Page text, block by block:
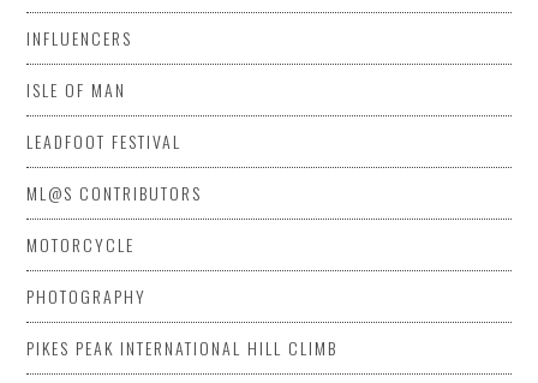
INFLUENCERS
ISLE OF MAN
LEADFOOT FESTIVAL
ML@S CONTRIBUTORS
MOTORCYCLE
PHOTOGRAPHY
PIKES PEAK INTERNATIONAL HILL CLIMB